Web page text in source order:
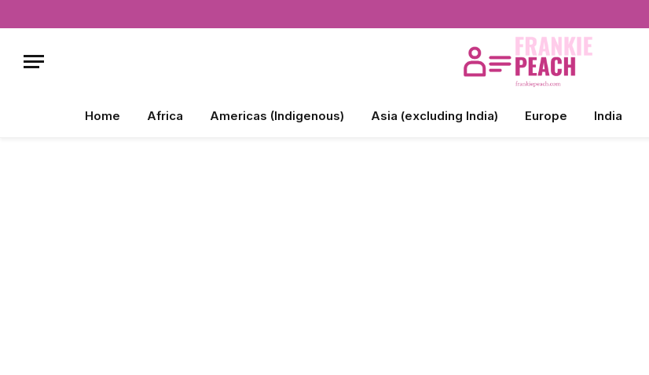
Home Africa Americas (Indigenous) Asia (excluding India) Europe India